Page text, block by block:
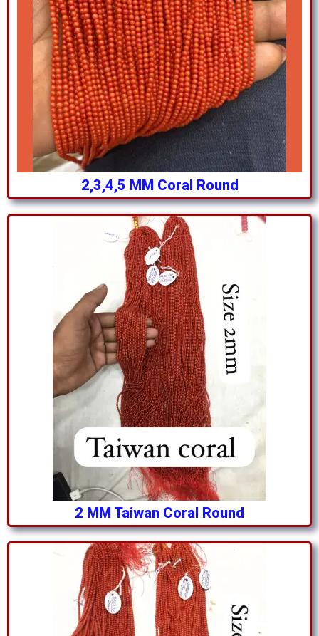
2,3,4,5 MM Coral Round
2 MM Taiwan Coral Round